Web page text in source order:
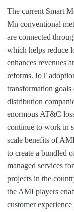
The current Smart
Mn conventional
are connected
which helps reduce
enhances revenues
reforms. IoT
transformation
distribution
enormous AT&C
continue to work in
scale benefits of
to create a bundled
managed services
projects in the
the AMI players
customer